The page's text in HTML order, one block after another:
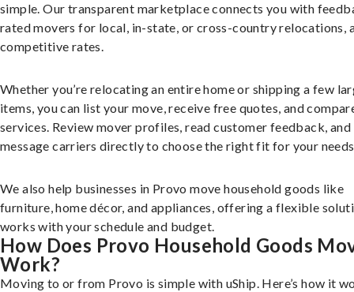
simple. Our transparent marketplace connects you with
rated movers for local, in-state, or cross-country relocations,
competitive rates.
Whether you’re relocating an entire home or shipping a few
items, you can list your move, receive free quotes, and
services. Review mover profiles, read customer feedback, and
message carriers directly to choose the right fit for your
We also help businesses in Provo move household goods like
furniture, home décor, and appliances, offering a flexible
works with your schedule and budget.
How Does Provo Household Goods
Work?
Moving to or from Provo is simple with uShip. Here’s how it